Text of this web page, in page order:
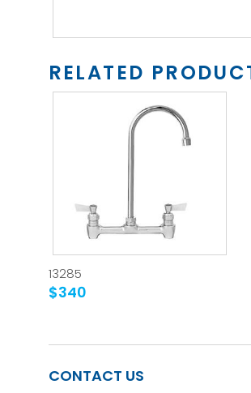
RELATED
13285
$340
CONTACT US